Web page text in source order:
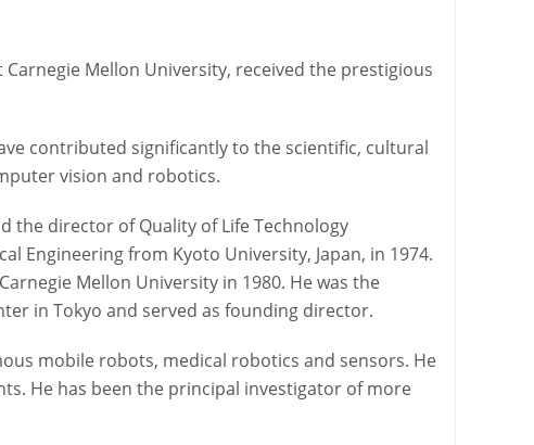
Mellon University, received the prestigious
contributed significantly to the scientific, cultural
vision and robotics.
the director of Quality of Life Technology
Engineering from Kyoto University, Japan, in 1974.
Mellon University in 1980. He was the
in Tokyo and served as founding director.
mobile robots, medical robotics and sensors. He
He has been the principal investigator of more